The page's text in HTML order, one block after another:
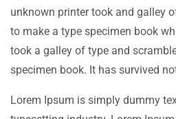
unknown printer took and galley
to make a type specimen book
took a galley of type and
specimen book. It has survived
Lorem Ipsum is simply dummy